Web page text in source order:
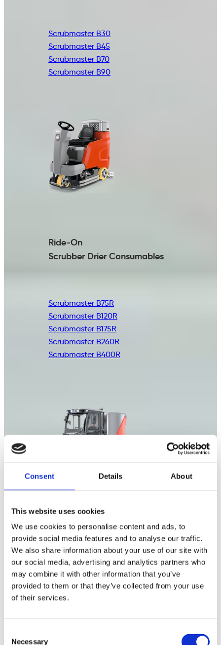
Consent Details About
This website uses cookies
We use cookies to personalise content and ads, to
provide social media features and to analyse our traffic.
We also share information about your use of our site with
our social media, advertising and analytics partners who
may combine it with other information that you’ve
provided to them or that they’ve collected from your use
of their services.
Necessary
Scrubmaster B30
Scrubmaster B45
Scrubmaster B70
Scrubmaster B90
Ride-On
Scrubber Drier Consumables
Scrubmaster B75R
Scrubmaster B120R
Scrubmaster B175R
Scrubmaster B260R
Scrubmaster B400R
Outdoor
CleaningConsumables
Citymaster 650
Citymaster 1650